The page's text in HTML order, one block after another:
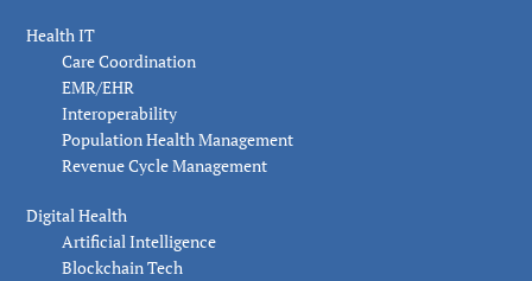
Health IT
Care Coordination
EMR/EHR
Interoperability
Population Health Management
Revenue Cycle Management
Digital Health
Artificial Intelligence
Blockchain Tech